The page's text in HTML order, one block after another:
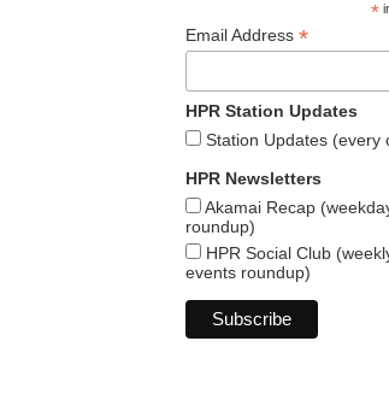
*
Email Address *
HPR Station Updates
Station Updates (every
HPR Newsletters
Akamai Recap
roundup)
HPR Social Club
events roundup)